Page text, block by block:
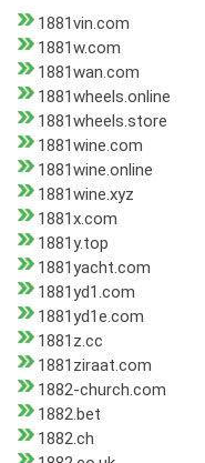
1881vin.com
1881w.com
1881wan.com
1881wheels.online
1881wheels.store
1881wine.com
1881wine.online
1881wine.xyz
1881x.com
1881y.top
1881yacht.com
1881yd1.com
1881yd1e.com
1881z.cc
1881ziraat.com
1882-church.com
1882.bet
1882.ch